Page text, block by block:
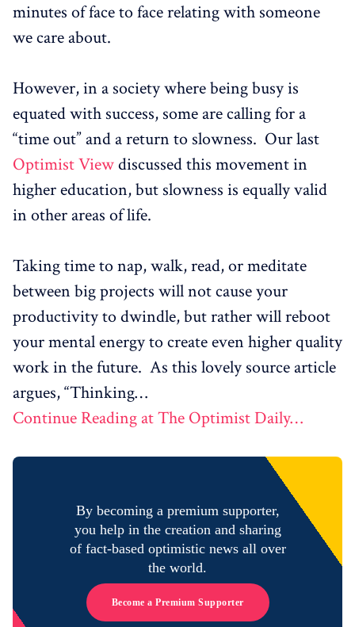
minutes of face to face relating with someone
we care about.
However, in a society where being busy is
equated with success, some are calling for a
“time out” and a return to slowness. Our last
Optimist Viewdiscussed this movement in
higher education, but slowness is equally valid
in other areas of life.
Taking time to nap, walk, read, or meditate
between big projects will not cause your
productivity to dwindle, but rather will reboot
your mental energy to create even higher quality
work in the future. As this lovely source article
argues, “Thinking…
Continue Reading at The Optimist Daily…
By becoming a premium supporter,
you help in the creation and sharing
of fact-based optimistic news all over
the world.
Become a Premium Supporter